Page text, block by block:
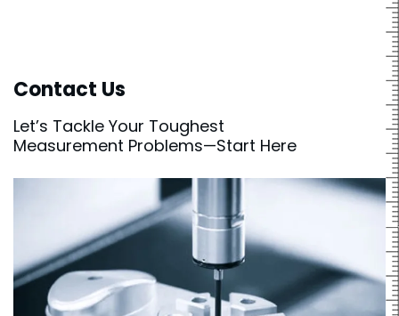
Contact Us
Let’s Tackle Your Toughest
Measurement Problems—Start Here